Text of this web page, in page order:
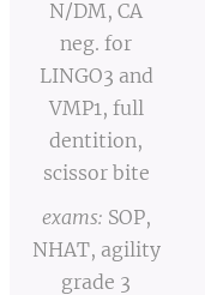
N/DM, CA
neg. for
LINGO3 and
VMP1, full
dentition,
scissor bite
exams: SOP,
NHAT, agility
grade 3